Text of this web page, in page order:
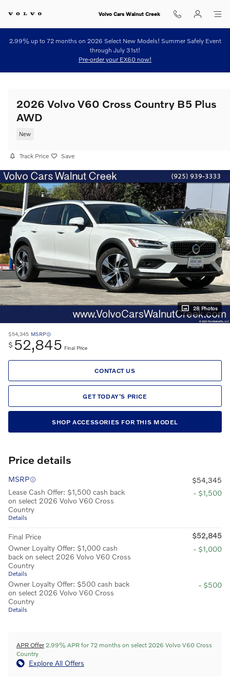
Volvo Cars Walnut Creek
2.99% up to 72 months on 2026 Select New Models! Summer Safely Event
through July 31st!
Pre-order your EX60 now!
2026 Volvo V60 Cross Country B5 Plus
AWD
New
Track Price Save
28 Photos
$54,345 MSRP
$ 52,845 Final Price
CONTACT US
GET TODAY'S PRICE
SHOP ACCESSORIES FOR THIS MODEL
Price details
MSRP
$54,345
Lease Cash Offer: $1,500 cash back
on select 2026 Volvo V60 Cross
Country
Details
- $1,500
Final Price
$52,845
Owner Loyalty Offer: $1,000 cash
back on select 2026 Volvo V60 Cross
Country
Details
- $1,000
Owner Loyalty Offer: $500 cash back
on select 2026 Volvo V60 Cross
Country
Details
- $500
APR Offer 2.99% APR for 72 months on select 2026 Volvo V60 Cross
Country
Explore All Offers